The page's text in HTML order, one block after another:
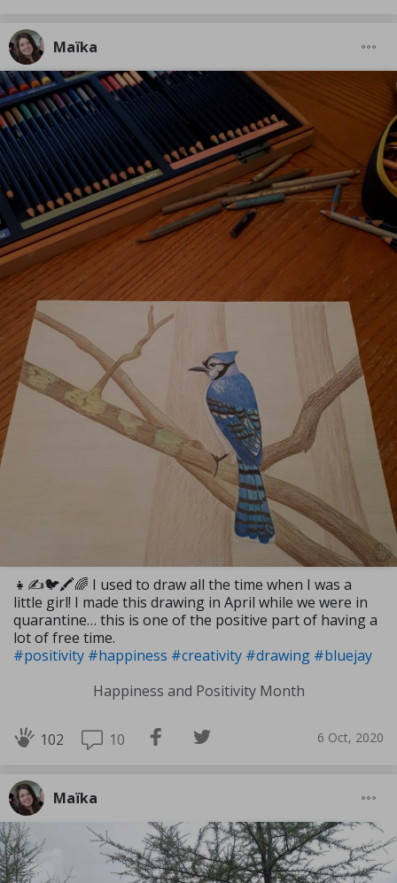
Maïka
👧✍🐦🖍🌈 I used to draw all the time when I was a
little girl! I made this drawing in April while we were in
quarantine… this is one of the positive part of having a
lot of free time.
#positivity #happiness #creativity #drawing #bluejay
Happiness and Positivity Month
102 10 6 Oct, 2020
Maïka